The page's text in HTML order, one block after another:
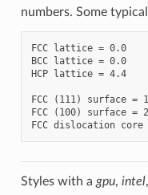
numbers. Some
FCC lattice = 0.0
BCC lattice = 0.0
HCP lattice = 4.4
FCC (111) surface =
FCC (100) surface =
Styles with a gpu, intel,